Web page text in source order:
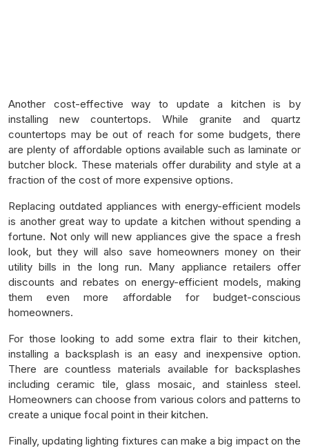
Another cost-effective way to update a kitchen is by
installing new countertops. While granite and quartz
countertops may be out of reach for some budgets, there
are plenty of affordable options available such as laminate or
butcher block. These materials offer durability and style at a
fraction of the cost of more expensive options.
Replacing outdated appliances with energy-efficient models
is another great way to update a kitchen without spending a
fortune. Not only will new appliances give the space a fresh
look, but they will also save homeowners money on their
utility bills in the long run. Many appliance retailers offer
discounts and rebates on energy-efficient models, making
them even more affordable for budget-conscious
homeowners.
For those looking to add some extra flair to their kitchen,
installing a backsplash is an easy and inexpensive option.
There are countless materials available for backsplashes
including ceramic tile, glass mosaic, and stainless steel.
Homeowners can choose from various colors and patterns to
create a unique focal point in their kitchen.
Finally, updating lighting fixtures can make a big impact on the